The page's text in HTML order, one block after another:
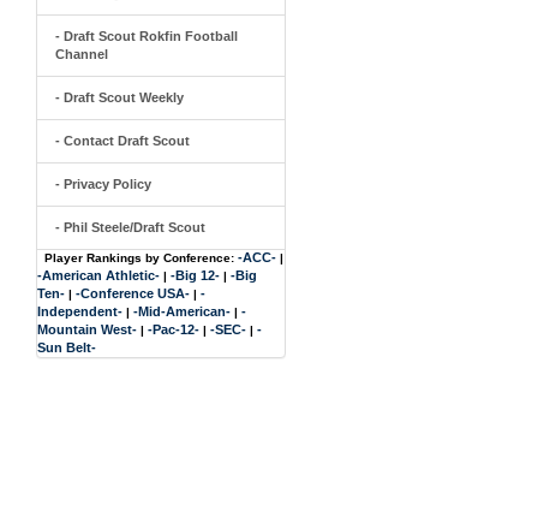
- Draft Scout Rokfin Football
Channel
- Draft Scout Weekly
- Contact Draft Scout
- Privacy Policy
- Phil Steele/Draft Scout
Player Rankings by Conference: -ACC- |
-American Athletic- | -Big 12- | -Big
Ten- | -Conference USA- | -
Independent- | -Mid-American- | -
Mountain West- | -Pac-12- | -SEC- | -
Sun Belt-